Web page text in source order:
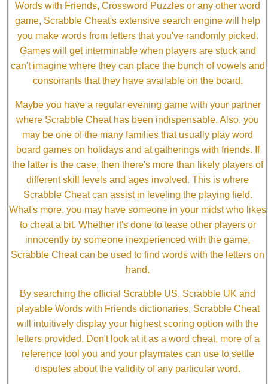
Words with Friends, Crossword Puzzles or any other word
game, Scrabble Cheat's extensive search engine will help
you make words from letters that you've randomly picked.
Games will get interminable when players are stuck and
can't imagine where they can place the bunch of vowels and
consonants that they have available on the board.
Maybe you have a regular evening game with your partner
where Scrabble Cheat has been indispensable. Also, you
may be one of the many families that usually play word
board games on holidays and at gatherings with friends. If
the latter is the case, then there's more than likely players of
different skill levels and ages involved. This is where
Scrabble Cheat can assist in leveling the playing field.
What's more, you may have someone in your midst who likes
to cheat a bit. Whether it's done to tease other players or
innocently by someone inexperienced with the game,
Scrabble Cheat can be used to find words with the letters on
hand.
By searching the official Scrabble US, Scrabble UK and
playable Words with Friends dictionaries, Scrabble Cheat
will intuitively display your highest scoring option with the
letters provided. Don't look at it as a word cheat, more of a
reference tool you and your playmates can use to settle
disputes about the validity of any particular word.